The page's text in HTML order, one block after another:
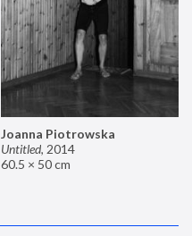
Joanna Piotrowska
Untitled, 2014
60.5 × 50 cm